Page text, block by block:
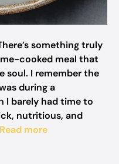
something truly
cooked meal that
soul. I remember the
during a
I barely had time to
nutritious, and
Read more